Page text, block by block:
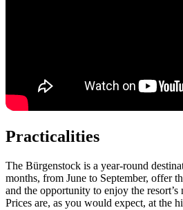
Practicalities
The Bürgenstock is a year-round
months, from June to September, offer
and the opportunity to enjoy the
Prices are, as you would expect, at the